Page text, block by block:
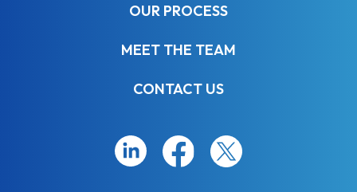
OUR PROCESS
MEET THE TEAM
CONTACT US